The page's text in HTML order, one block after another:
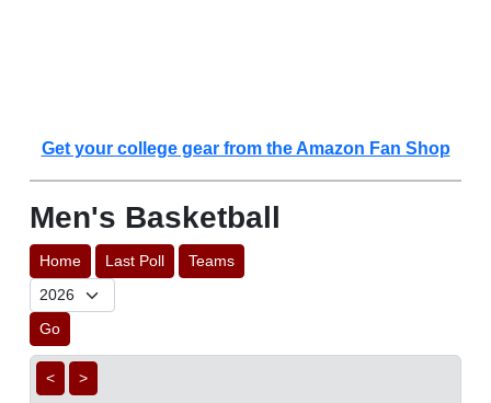
Get your college gear from the Amazon Fan Shop
Men's Basketball
Home Last Poll Teams
Go
< >